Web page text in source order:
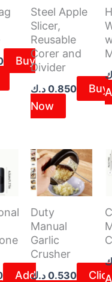
Buy
Steel Apple
Slicer,
Reusable
Corer and
Divider
0.850 د.ك
Buy
Now
Add
Duty
Manual
Garlic
Crusher
0.530 د.ك